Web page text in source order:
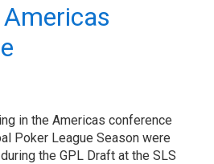
in the Americas conference
Poker League Season were
the GPL Draft at the SLS